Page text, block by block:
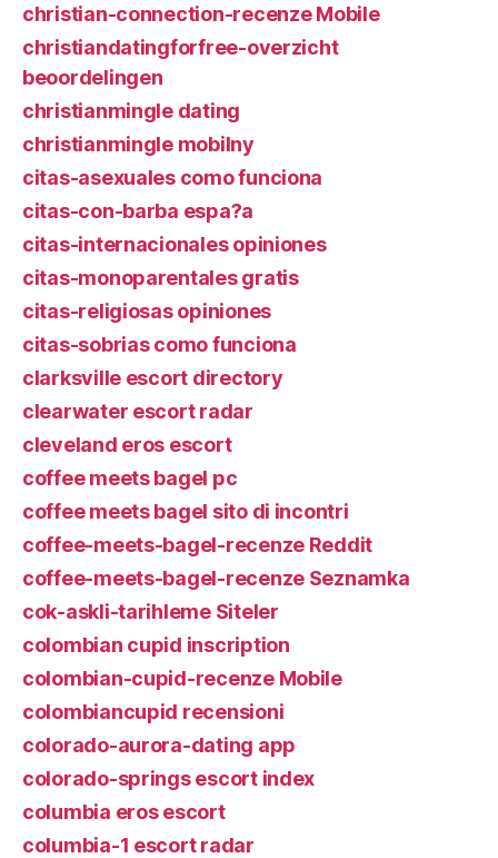
christian-connection-recenze Mobile
christiandatingforfree-overzicht
beoordelingen
christianmingle dating
christianmingle mobilny
citas-asexuales como funciona
citas-con-barba espa?a
citas-internacionales opiniones
citas-monoparentales gratis
citas-religiosas opiniones
citas-sobrias como funciona
clarksville escort directory
clearwater escort radar
cleveland eros escort
coffee meets bagel pc
coffee meets bagel sito di incontri
coffee-meets-bagel-recenze Reddit
coffee-meets-bagel-recenze Seznamka
cok-askli-tarihleme Siteler
colombian cupid inscription
colombian-cupid-recenze Mobile
colombiancupid recensioni
colorado-aurora-dating app
colorado-springs escort index
columbia eros escort
columbia-1 escort radar